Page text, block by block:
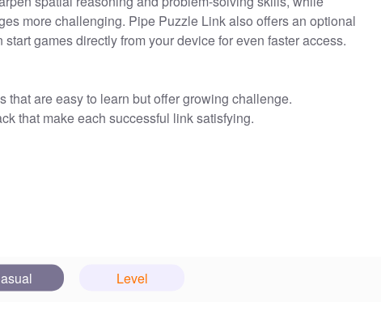
more challenging. Pipe Puzzle Link also offers an optional
games directly from your device for even faster access.
that are easy to learn but offer growing challenge.
that make each successful link satisfying.
Pipe Puzzle Link from the home screen for quick access.
at your fingertips—great for brief breaks or daily brain
make the game approachable for players of all ages.
relaxing, low-pressure play experience.
Level